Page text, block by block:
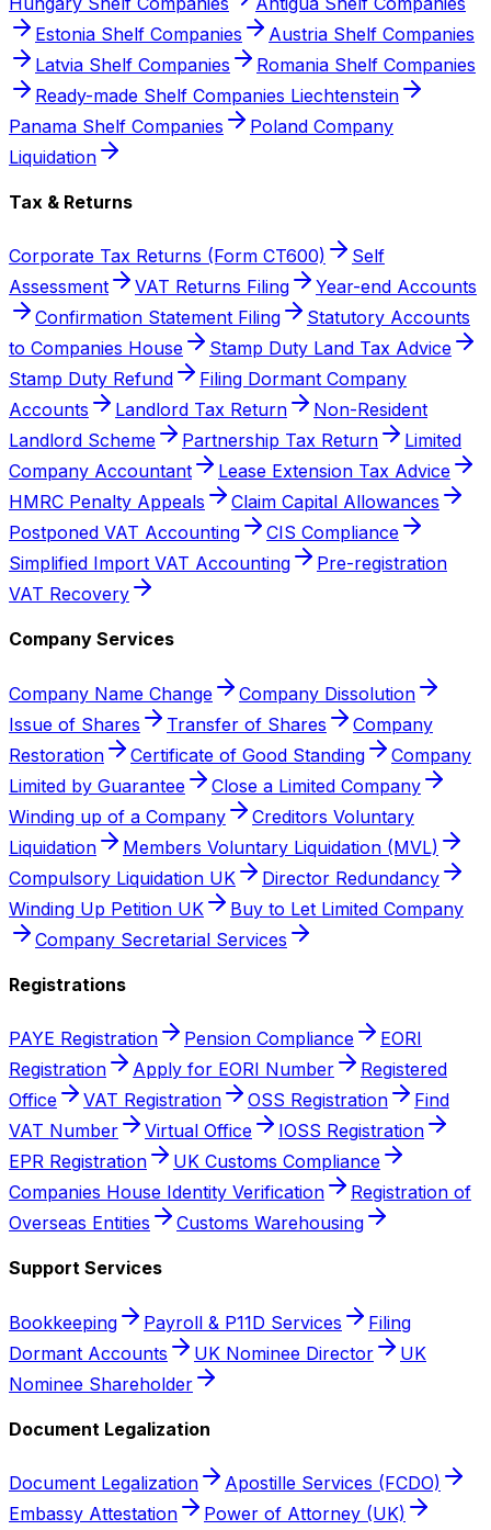
Estonia Shelf Companies
Austria Shelf Companies
Latvia Shelf Companies
Romania Shelf Companies
Ready-made Shelf Companies Liechtenstein
Panama Shelf Companies
Poland Company
Liquidation
Tax & Returns
Corporate Tax Returns (Form CT600)
Self
Assessment
VAT Returns Filing
Year-end Accounts
Confirmation Statement Filing
Statutory Accounts
to Companies House
Stamp Duty Land Tax Advice
Stamp Duty Refund
Filing Dormant Company
Accounts
Landlord Tax Return
Non-Resident
Landlord Scheme
Partnership Tax Return
Limited
Company Accountant
Lease Extension Tax Advice
HMRC Penalty Appeals
Claim Capital Allowances
Postponed VAT Accounting
CIS Compliance
Simplified Import VAT Accounting
Pre-registration
VAT Recovery
Company Services
Company Name Change
Company Dissolution
Issue of Shares
Transfer of Shares
Company
Restoration
Certificate of Good Standing
Company
Limited by Guarantee
Close a Limited Company
Winding up of a Company
Creditors Voluntary
Liquidation
Members Voluntary Liquidation (MVL)
Compulsory Liquidation UK
Director Redundancy
Winding Up Petition UK
Buy to Let Limited Company
Company Secretarial Services
Registrations
PAYE Registration Pension Compliance
EORI
Registration
Apply for EORI Number
Registered
Office
VAT Registration OSS Registration
Find
VAT Number
Virtual Office
IOSS Registration
EPR Registration
UK Customs Compliance
Companies House Identity Verification
Registration of
Overseas Entities
Customs Warehousing
Support Services
Bookkeeping Payroll & P11D Services
Filing
Dormant Accounts
UK Nominee Director
UK
Nominee Shareholder
Document Legalization
Document Legalization
Apostille Services (FCDO)
Embassy Attestation
Power of Attorney (UK)